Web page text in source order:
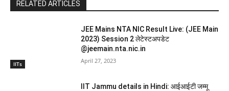
RELATED ARTICLES
IITs
JEE Mains NTA NIC Result Live: (JEE Main
2023) Session 2 लेटेस्टअपडेट
@jeemain.nta.nic.in
April 27, 2023
IIT Jammu details in Hindi: आईआईटी जम्मू